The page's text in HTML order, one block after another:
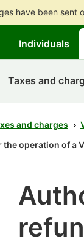
have been sent
Individuals
Taxes and
and charges
operation of a